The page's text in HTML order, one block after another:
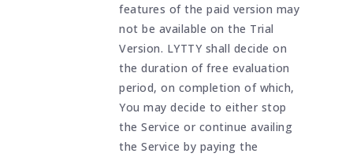
features of the paid version may
not be available on the Trial
Version. LYTTY shall decide on
the duration of free evaluation
period, on completion of which,
You may decide to either stop
the Service or continue availing
the Service by paying the